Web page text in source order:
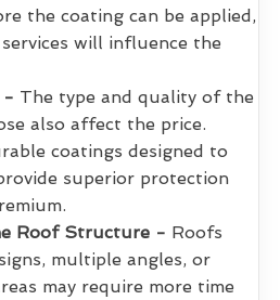
the coating can be applied,
will influence the
- The type and quality of the
also affect the price.
coatings designed to
superior protection
Roof Structure - Roofs
multiple angles, or
may require more time